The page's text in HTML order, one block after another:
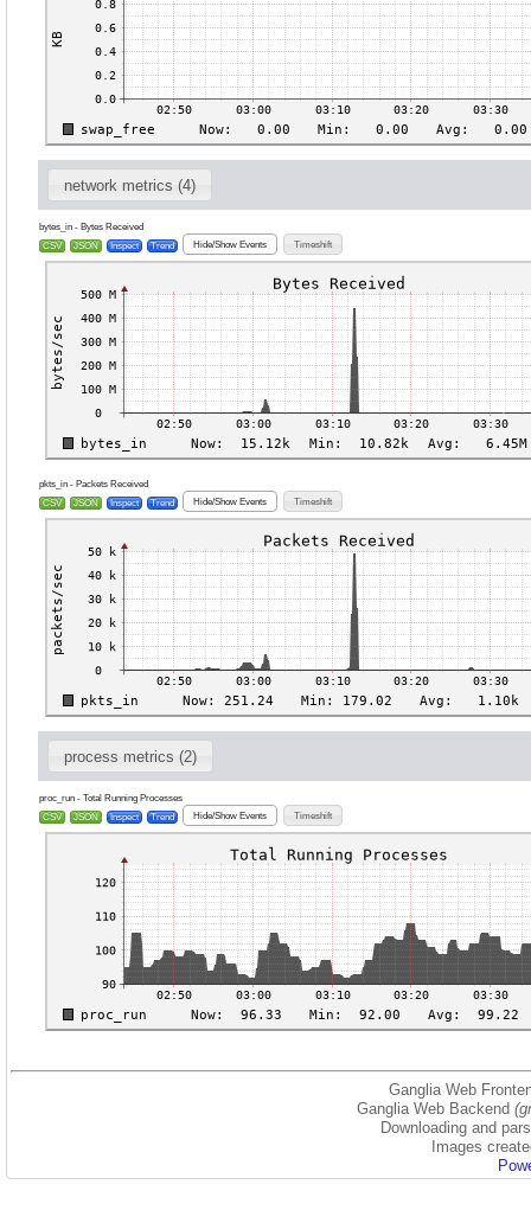
network metrics (4)
bytes_in - Bytes Received
CSV
JSON Inspect Trend Hide/Show Events Timeshift
pkts_in - Packets Received
CSV
JSON Inspect Trend Hide/Show Events Timeshift
process metrics (2)
proc_run - Total Running Processes
CSV
JSON Inspect Trend Hide/Show Events Timeshift
Ganglia Web
Ganglia Web Backend
Downloading and
Images